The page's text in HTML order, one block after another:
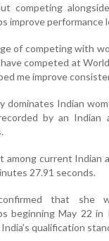
competing
improve performance
of competing with
competed at
me improve
dominates Indian
by an
among current Indian
27.91 seconds.
that she
beginning May 22
qualification